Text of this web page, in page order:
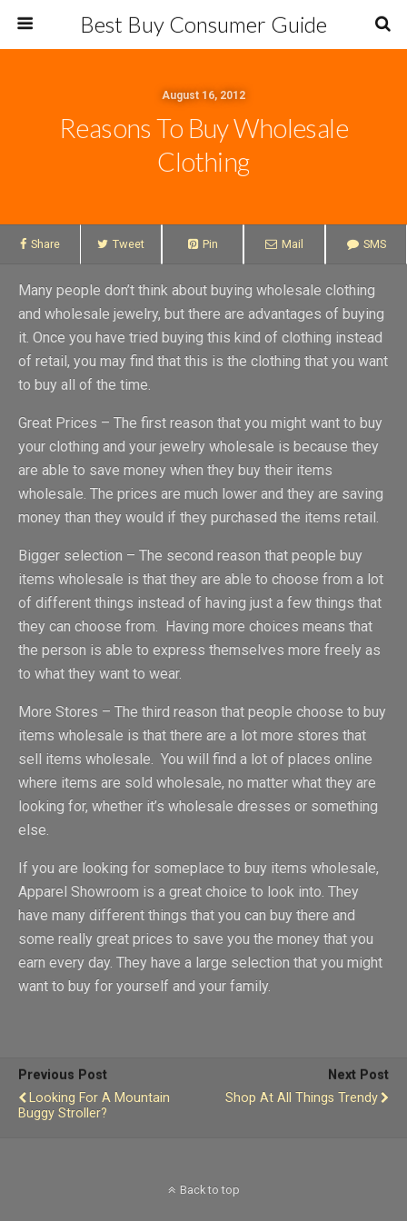
Best Buy Consumer Guide
August 16, 2012
Reasons To Buy Wholesale
Clothing
Share Tweet Pin Mail SMS
Many people don’t think about buying wholesale clothing
and wholesale jewelry, but there are advantages of buying
it. Once you have tried buying this kind of clothing instead
of retail, you may find that this is the clothing that you want
to buy all of the time.
Great Prices – The first reason that you might want to buy
your clothing and your jewelry wholesale is because they
are able to save money when they buy their items
wholesale. The prices are much lower and they are saving
money than they would if they purchased the items retail.
Bigger selection – The second reason that people buy
items wholesale is that they are able to choose from a lot
of different things instead of having just a few things that
they can choose from. Having more choices means that
the person is able to express themselves more freely as
to what they want to wear.
More Stores – The third reason that people choose to buy
items wholesale is that there are a lot more stores that
sell items wholesale. You will find a lot of places online
where items are sold wholesale, no matter what they are
looking for, whether it’s wholesale dresses or something
else.
If you are looking for someplace to buy items wholesale,
Apparel Showroom is a great choice to look into. They
have many different things that you can buy there and
some really great prices to save you the money that you
earn every day. They have a large selection that you might
want to buy for yourself and your family.
Previous Post
Looking For A Mountain
Buggy Stroller?
Next Post
Shop At All Things Trendy
Back to top